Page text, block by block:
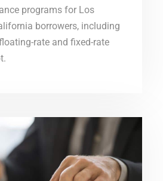
programs for Los
borrowers, including
rate and fixed-rate